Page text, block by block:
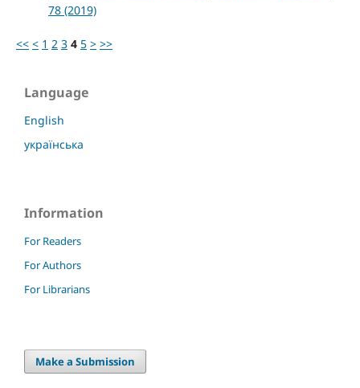
78 (2019)
<< < 1 2 3 4 5 > >>
Language
English
українська
Information
For Readers
For Authors
For Librarians
Make a Submission